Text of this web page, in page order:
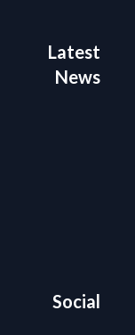
Latest
News
Social